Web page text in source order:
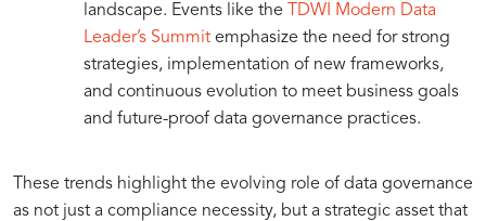
landscape. Events like the
TDWI Modern Data
Leader’s Summit emphasize the need for strong
strategies, implementation of new frameworks,
and continuous evolution to meet business goals
and future-proof data governance practices.
These trends highlight the evolving role of data governance
as not just a compliance necessity, but a strategic asset that